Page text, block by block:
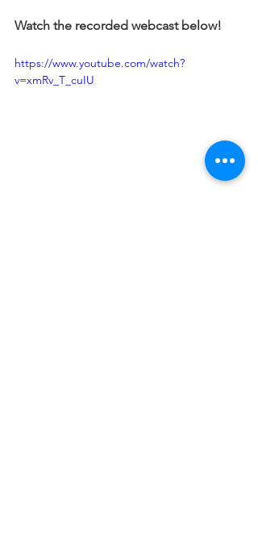
Watch the recorded webcast below!
https://www.youtube.com/watch?
v=xmRv_T_cuIU